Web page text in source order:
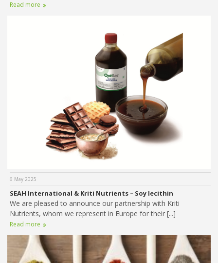
Read more
6 May 2025
SEAH International & Kriti Nutrients – Soy lecithin
We are pleased to announce our partnership with Kriti
Nutrients, whom we represent in Europe for their [...]
Read more